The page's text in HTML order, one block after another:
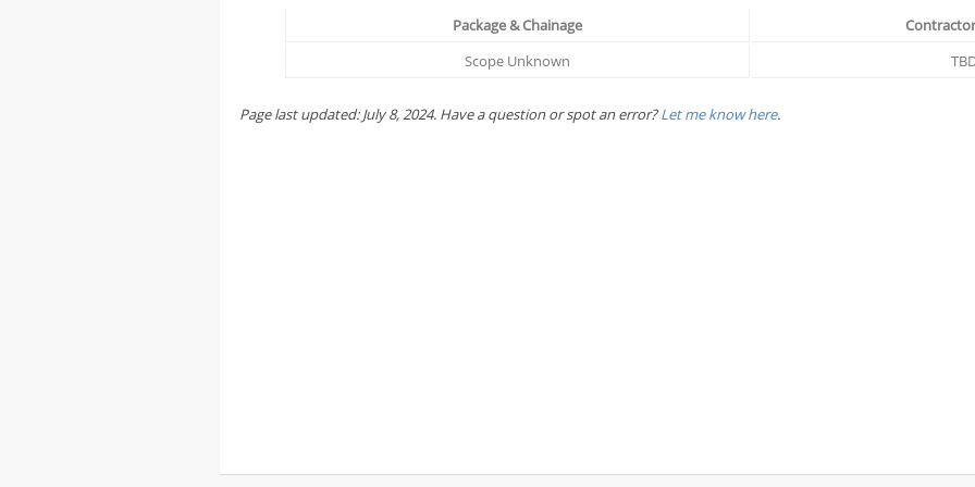
Package & Chainage
Scope Unknown
Page last updated:July8, 2024. Have a question or spot an error?Let me know here.